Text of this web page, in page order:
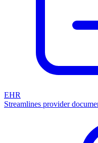
EHR
Streamlines provider